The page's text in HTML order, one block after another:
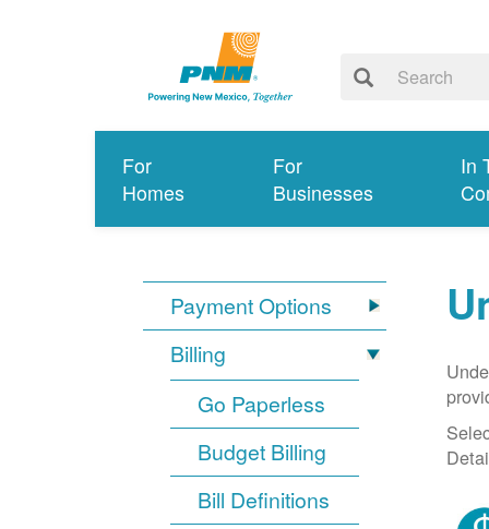
For
Homes
For
Businesses
In
Payment Options
Billing
Go Paperless
Budget Billing
Bill Definitions